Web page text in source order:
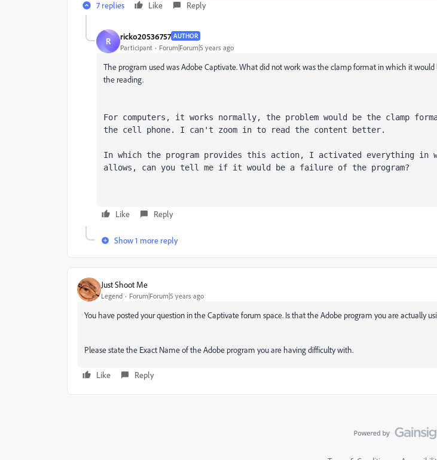
7 replies Like Reply
R ricko20536757 AUTHOR
Participant Forum|Forum|5 years ago
The program used was Adobe Captivate. What did not work was the clamp format in which it would
the reading.
For computers, it works normally, the problem would be the clamp
the cell phone. I can't zoom in to read the content better.
In which the program provides this action, I activated everything in
allows, can you tell me if it would be a failure of the program?
Like Reply
Show 1 more reply
Just Shoot Me
Legend Forum|Forum|5 years ago
You have posted your question in the Captivate forum space. Is that the Adobe program you are actually
Please state the Exact Name of the Adobe program you are having difficulty with.
Like Reply